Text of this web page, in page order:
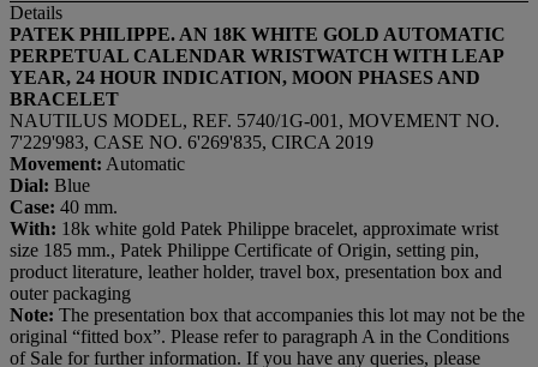
Details
PATEK PHILIPPE. AN 18K WHITE GOLD AUTOMATIC
PERPETUAL CALENDAR WRISTWATCH WITH LEAP
YEAR, 24 HOUR INDICATION, MOON PHASES AND
BRACELET
NAUTILUS MODEL, REF. 5740/1G-001, MOVEMENT NO.
7'229'983, CASE NO. 6'269'835, CIRCA 2019
Movement: Automatic
Dial: Blue
Case: 40 mm.
With: 18k white gold Patek Philippe bracelet, approximate wrist
size 185 mm., Patek Philippe Certificate of Origin, setting pin,
product literature, leather holder, travel box, presentation box and
outer packaging
Note: The presentation box that accompanies this lot may not be the
original “fitted box”. Please refer to paragraph A in the Conditions
of Sale for further information. If you have any queries, please